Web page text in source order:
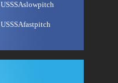
USSSAslowpitch
USSSAfastpitch